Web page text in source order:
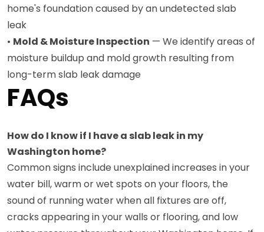
home's foundation caused by an undetected slab
leak
• Mold & Moisture Inspection — We identify areas of
moisture buildup and mold growth resulting from
long-term slab leak damage
FAQs
How do I know if I have a slab leak in my
Washington home?
Common signs include unexplained increases in your
water bill, warm or wet spots on your floors, the
sound of running water when all fixtures are off,
cracks appearing in your walls or flooring, and low